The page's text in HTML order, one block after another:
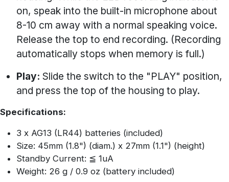
on, speak into the built-in microphone about
8-10 cm away with a normal speaking voice.
Release the top to end recording. (Recording
automatically stops when memory is full.)
Play: Slide the switch to the "PLAY" position,
and press the top of the housing to play.
Specifications:
3 x AG13 (LR44) batteries (included)
Size: 45mm (1.8") (diam.) x 27mm (1.1") (height)
Standby Current: ≦ 1uA
Weight: 26 g / 0.9 oz (battery included)